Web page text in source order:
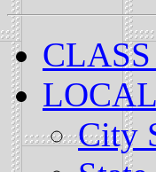
City